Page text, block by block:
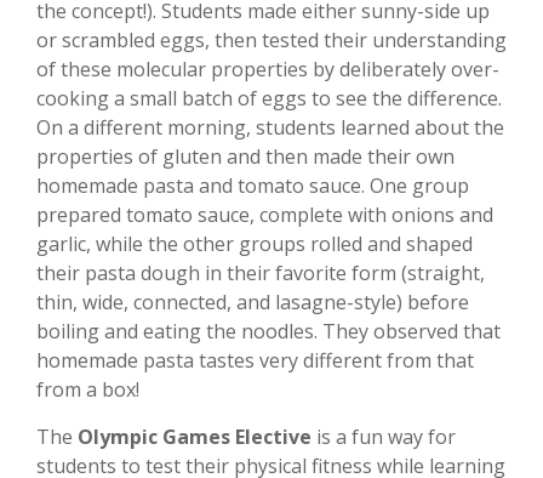
the concept!). Students made either sunny-side up
or scrambled eggs, then tested their understanding
of these molecular properties by deliberately over-
cooking a small batch of eggs to see the difference.
On a different morning, students learned about the
properties of gluten and then made their own
homemade pasta and tomato sauce. One group
prepared tomato sauce, complete with onions and
garlic, while the other groups rolled and shaped
their pasta dough in their favorite form (straight,
thin, wide, connected, and lasagne-style) before
boiling and eating the noodles. They observed that
homemade pasta tastes very different from that
from a box!
The Olympic Games Elective is a fun way for
students to test their physical fitness while learning